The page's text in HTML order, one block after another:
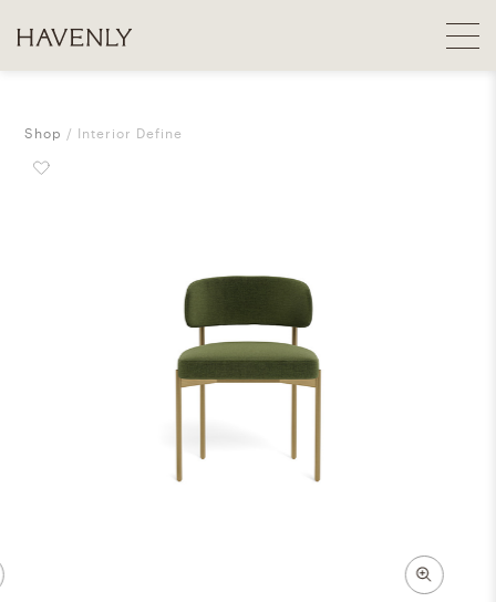
Shop Interior Define